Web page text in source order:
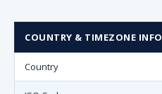
COUNTRY & TIMEZONE INFO
Country